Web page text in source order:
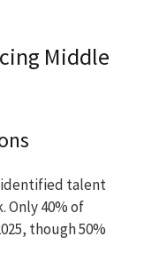
Middle
talent
Only 40% of
though 50%